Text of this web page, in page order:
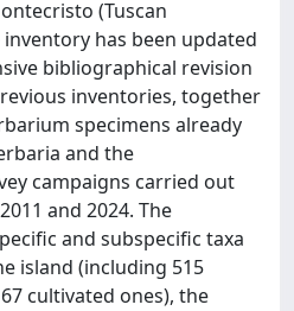
(Tuscan
has been updated
bibliographical revision
inventories, together
specimens already
and the
campaigns carried out
and 2024. The
and subspecific taxa
island (including 515
cultivated ones), the